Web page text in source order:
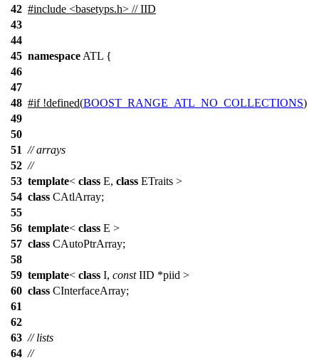
42 #include <basetyps.h> // IID
43
44
45 namespace ATL {
46
47
48 #if!defined(BOOST_RANGE_ATL_NO_COLLECTIONS)
49
50
51 // arrays
52 //
53 template< class E, class ETraits >
54 class CAtlArray;
55
56 template< class E >
57 class CAutoPtrArray;
58
59 template< class I, constIID *piid >
60 class CInterfaceArray;
61
62
63 // lists
64 //